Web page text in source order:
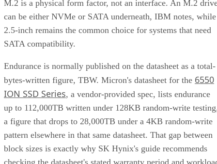
2.5-inch remains the common choice for systems that need
SATA compatibility.
Endurance is normally published on the datasheet as a total-
bytes-written figure, TBW. Micron's datasheet for the
6550
ION SSD Series
, a vendor-provided spec, lists endurance
up to 112,000TB written under 128KB random-write
a figure that drops to 28,000TB under a 4KB random-write
pattern elsewhere in that same datasheet. That gap between
block sizes is exactly why SK Hynix's guide recommends
checking the datasheet's stated warranty period and
assumptions rather than assuming all drives at a given